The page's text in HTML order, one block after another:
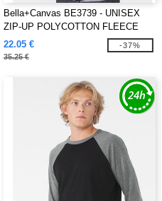
Bella+Canvas BE3739 - UNISEX
ZIP-UP POLYCOTTON FLEECE
HOODIE
22.05 €
35.25 €
-37%